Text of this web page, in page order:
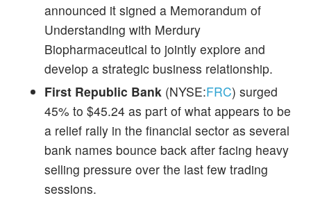
announced it signed a Memorandum of
Understanding with Merdury
Biopharmaceutical to jointly explore and
develop a strategic business relationship.
First Republic Bank (NYSE:FRC) surged
45% to $45.24 as part of what appears to be
a relief rally in the financial sector as several
bank names bounce back after facing heavy
selling pressure over the last few trading
sessions.